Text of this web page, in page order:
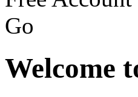
Go
Welcome